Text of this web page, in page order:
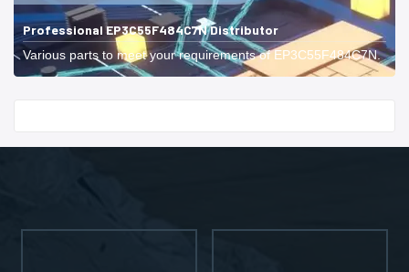
Professional EP3C55F484C7N Distributor
Various parts to meet your requirements of EP3C55F484C7N.